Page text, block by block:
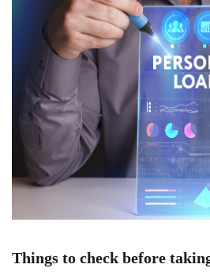
Things to check before